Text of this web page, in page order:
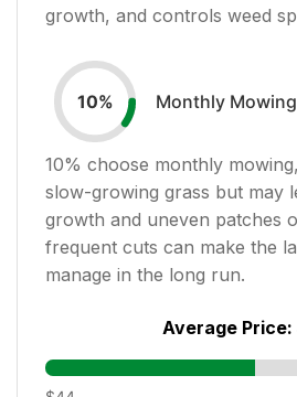
growth, and controls weed
10% Monthly Mowing
10% choose monthly
slow-growing grass but may
growth and uneven patches
frequent cuts can make the
manage in the long run.
Average Price: